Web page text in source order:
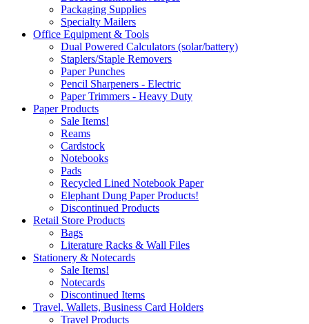
Packaging Supplies
Specialty Mailers
Office Equipment & Tools
Dual Powered Calculators (solar/battery)
Staplers/Staple Removers
Paper Punches
Pencil Sharpeners - Electric
Paper Trimmers - Heavy Duty
Paper Products
Sale Items!
Reams
Cardstock
Notebooks
Pads
Recycled Lined Notebook Paper
Elephant Dung Paper Products!
Discontinued Products
Retail Store Products
Bags
Literature Racks & Wall Files
Stationery & Notecards
Sale Items!
Notecards
Discontinued Items
Travel, Wallets, Business Card Holders
Travel Products